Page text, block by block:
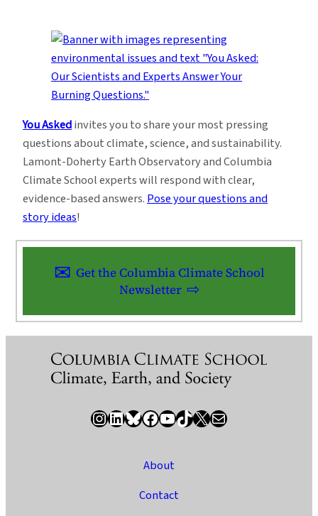
You Askedinvites you to share your most pressing
questions about climate, science, and sustainability.
Lamont-Doherty Earth Observatory and Columbia
Climate School experts will respond with clear,
evidence-based answers.Pose your questions and
story ideas!
Get the Columbia Climate School
Newsletter
InstagramLinkedIn Bluesky Facebook YouTube TikTok X / Twitter Newsletter
About
Contact